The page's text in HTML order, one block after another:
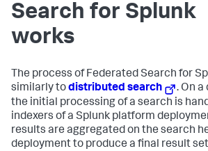
Search for Splunk
works
The process of Federated Search for
similarly todistributed search
. On
the initial processing of a search is
indexers of a Splunk platform
results are aggregated on the search
deployment to produce a final result